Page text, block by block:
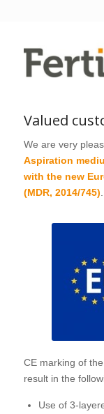
Valued
We are very
Aspiration
with the new
(MDR, 2014/745)
CE marking of
result in the
Use of 3-